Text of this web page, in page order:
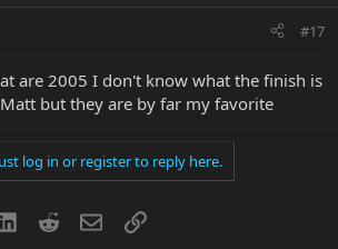
#17
are 2005 I don't know what the finish is
but they are by far my favorite
log in or register to reply here.
LinkedInRedditEmailLink